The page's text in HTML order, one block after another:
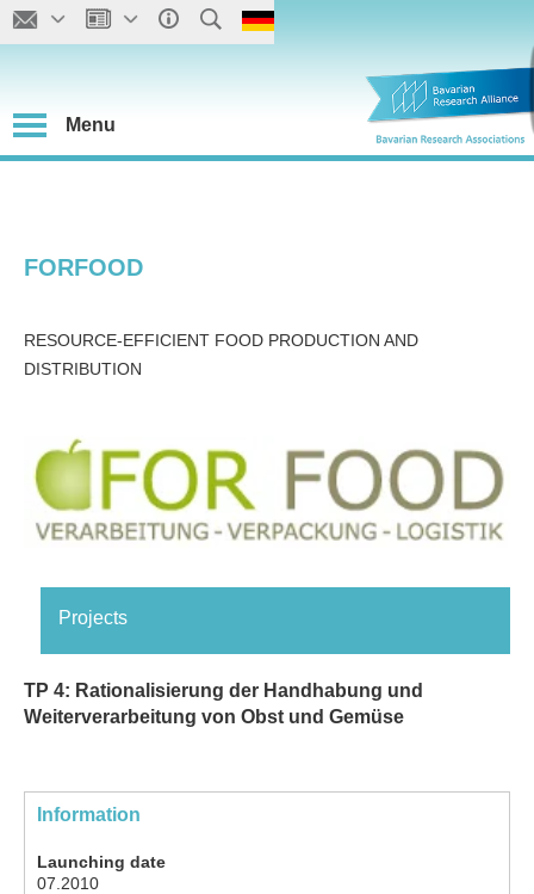
Menu
FORFOOD
RESOURCE-EFFICIENT FOOD PRODUCTION AND
DISTRIBUTION
Projects
TP 4: Rationalisierung der Handhabung und
Weiterverarbeitung von Obst und Gemüse
Information
Launching date
07.2010